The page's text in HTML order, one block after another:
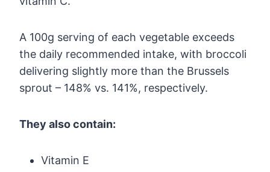
A 100g serving of each vegetable exceeds
the daily recommended intake, with broccoli
delivering slightly more than the Brussels
sprout – 148% vs. 141%, respectively.
They also contain:
Vitamin E